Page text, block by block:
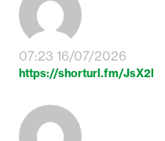
07:23 16/07/2026
https://shorturl.fm/JsX2l